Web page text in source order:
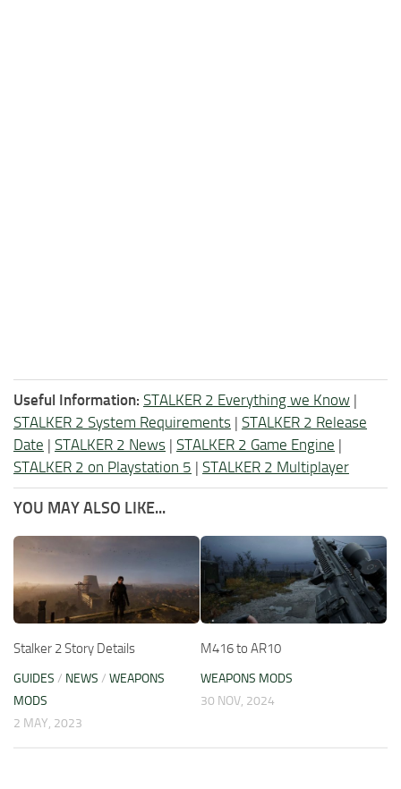
Useful Information: STALKER 2 Everything we Know |
STALKER 2 System Requirements | STALKER 2 Release
Date | STALKER 2 News | STALKER 2 Game Engine |
STALKER 2 on Playstation 5 | STALKER 2 Multiplayer
YOU MAY ALSO LIKE...
Stalker 2 Story Details
GUIDES / NEWS / WEAPONS
MODS
2 MAY, 2023
M416 to AR10
WEAPONS MODS
30 NOV, 2024